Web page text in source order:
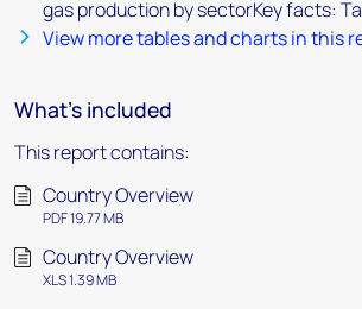
gas production by sectorKey facts:
View more tables and charts in this
What's included
This report contains:
Country Overview
PDF 19.77 MB
Country Overview
XLS 1.39 MB